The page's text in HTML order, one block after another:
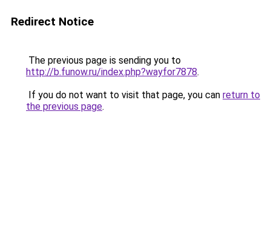
Redirect Notice
The previous page is sending you to
http://b.funow.ru/index.php?wayfor7878.
If you do not want to visit that page, you can return to
the previous page.